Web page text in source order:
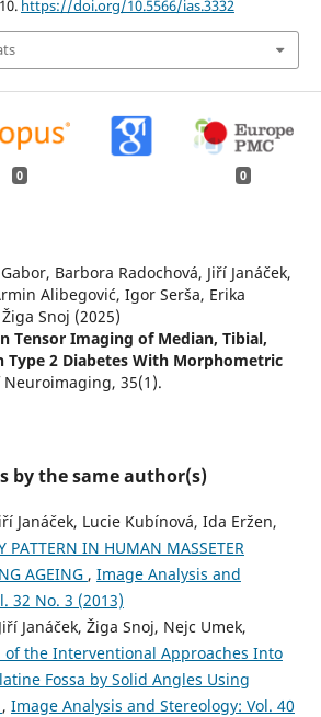
https://doi.org/10.5566/ias.3332
0 0
Barbora Radochová, Jiří Janáček,
Alibegović, Igor Serša, Erika
Snoj (2025)
Tensor Imaging of Median, Tibial,
Type 2 Diabetes With Morphometric
Neuroimaging, 35(1).
Winter, Maks Matej Cuzak, Igor Serša,
Experience, Dynamic Versus
Interpretation, and Probe
Differentiation. The Journal of Hand
by the same author(s)
Janáček, Lucie Kubínová, Ida Eržen,
PATTERN IN HUMAN MASSETER
AGEING , Image Analysis and
32 No. 3 (2013)
Janáček, Žiga Snoj, Nejc Umek,
the Interventional Approaches Into
Fossa by Solid Angles Using
, Image Analysis and Stereology: Vol. 40